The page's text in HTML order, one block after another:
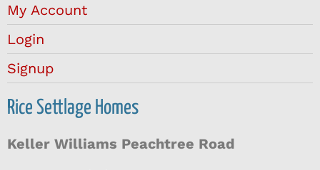
My Account
Login
Signup
Rice Settlage Homes
Keller Williams Peachtree Road